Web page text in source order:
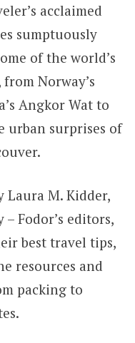
acclaimed
sumptuously
of the world’s
Norway’s
Angkor Wat to
urban surprises of
Laura M. Kidder,
Fodor’s editors,
best travel tips,
resources and
packing to